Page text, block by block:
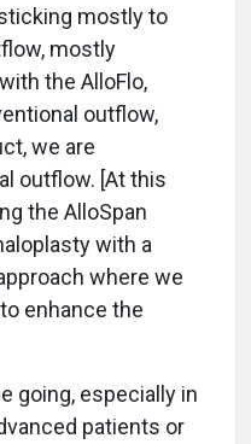
mostly to
mostly
the AlloFlo,
outflow,
we are
outflow. [At this
the AlloSpan
with a
where we
enhance the
going, especially in
patients or